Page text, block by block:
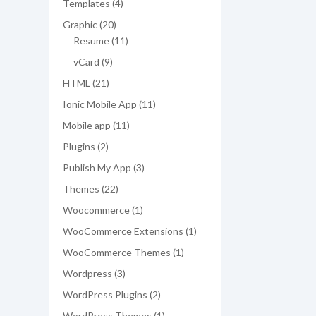
Templates 4
Graphic 2020
products
Resume 1111
vCard 99
HTML 2121
products
Ionic Mobile App 1111
Mobile app 1111
Plugins 22
products
Publish My App 33
Themes 2222
products
Woocommerce 11
product
WooCommerce Extensions 11
WooCommerce Themes 11
Wordpress 33
products
WordPress Plugins 22
products